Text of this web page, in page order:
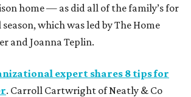
home — as did all of the family’s for
season, which was led by The Home
and Joanna Teplin.
expert shares 8 tips for
. Carroll Cartwright of Neatly & Co